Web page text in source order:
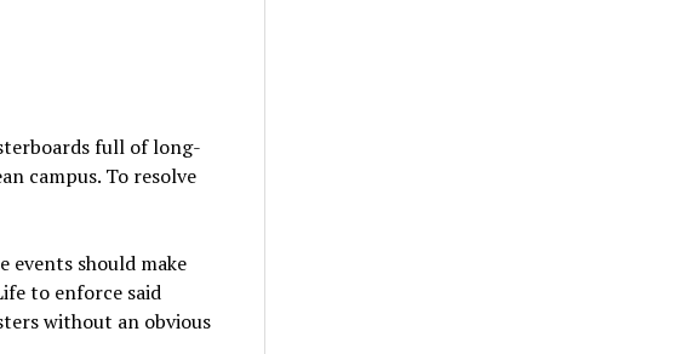
full of long-
campus. To resolve
events should make
to enforce said
without an obvious